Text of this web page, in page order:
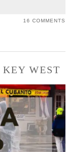
16 COMMENTS
WEST